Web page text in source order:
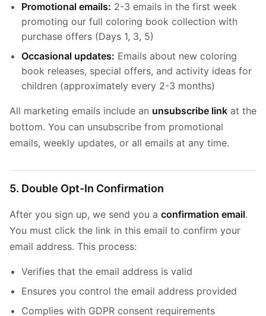
Promotional emails: 2-3 emails in the first week
promoting our full coloring book collection with
purchase offers (Days 1, 3, 5)
Occasional updates: Emails about new coloring
book releases, special offers, and activity ideas for
children (approximately every 2-3 months)
All marketing emails include an unsubscribe link at the
bottom. You can unsubscribe from promotional
emails, weekly updates, or all emails at any time.
5. Double Opt-In Confirmation
After you sign up, we send you a confirmation email.
You must click the link in this email to confirm your
email address. This process:
Verifies that the email address is valid
Ensures you control the email address provided
Complies with GDPR consent requirements